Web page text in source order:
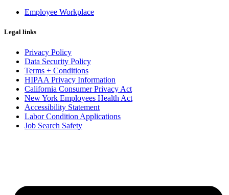
Employee Workplace
Legal links
Privacy Policy
Data Security Policy
Terms + Conditions
HIPAA Privacy Information
California Consumer Privacy Act
New York Employees Health Act
Accessibility Statement
Labor Condition Applications
Job Search Safety